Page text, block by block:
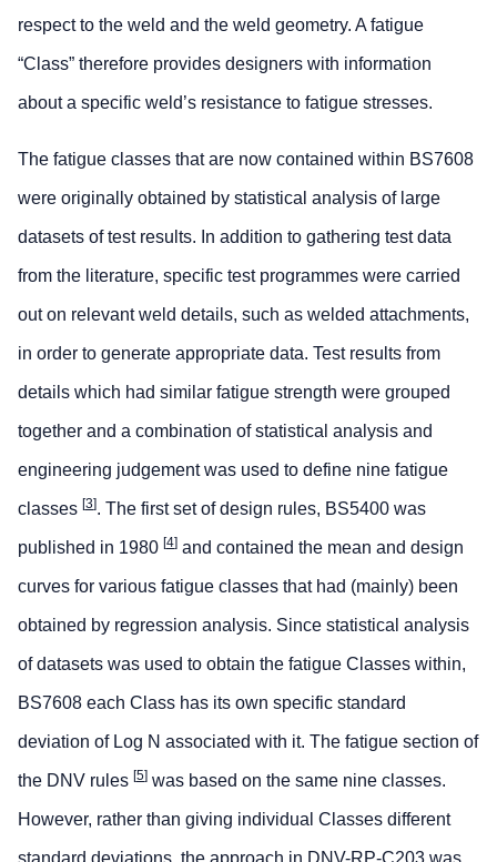
respect to the weld and the weld geometry. A fatigue
“Class” therefore provides designers with information
about a specific weld’s resistance to fatigue stresses.
The fatigue classes that are now contained within BS7608
were originally obtained by statistical analysis of large
datasets of test results. In addition to gathering test data
from the literature, specific test programmes were carried
out on relevant weld details, such as welded attachments,
in order to generate appropriate data. Test results from
details which had similar fatigue strength were grouped
together and a combination of statistical analysis and
engineering judgement was used to define nine fatigue
classes [3]. The first set of design rules, BS5400 was
published in 1980 [4] and contained the mean and design
curves for various fatigue classes that had (mainly) been
obtained by regression analysis. Since statistical analysis
of datasets was used to obtain the fatigue Classes within,
BS7608 each Class has its own specific standard
deviation of Log N associated with it. The fatigue section of
the DNV rules [5] was based on the same nine classes.
However, rather than giving individual Classes different